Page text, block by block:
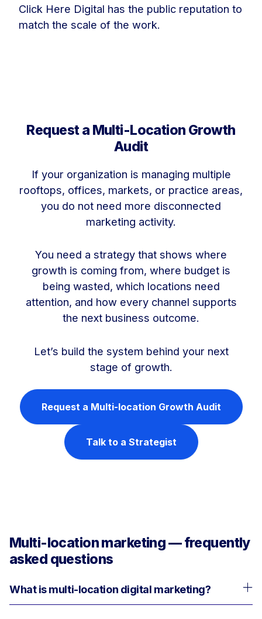
Click Here Digital has the public reputation to
match the scale of the work.
Request a Multi-Location Growth
Audit
If your organization is managing multiple
rooftops, offices, markets, or practice areas,
you do not need more disconnected
marketing activity.
You need a strategy that shows where
growth is coming from, where budget is
being wasted, which locations need
attention, and how every channel supports
the next business outcome.
Let’s build the system behind your next
stage of growth.
Request a Multi-location Growth Audit
Talk to a Strategist
Multi-location marketing — frequently
asked questions
What is multi-location digital marketing?